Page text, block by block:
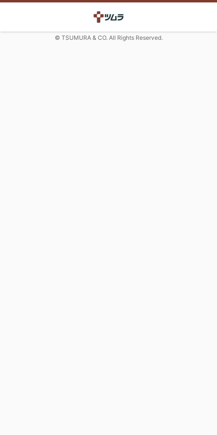
© TSUMURA & CO. All Rights Reserved.